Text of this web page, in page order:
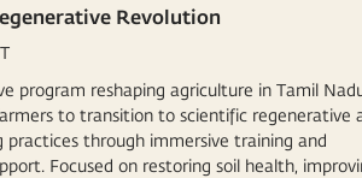
Revolution
program reshaping agriculture in Tamil
to transition to scientific regenerative
practices through immersive training and
Focused on restoring soil health,